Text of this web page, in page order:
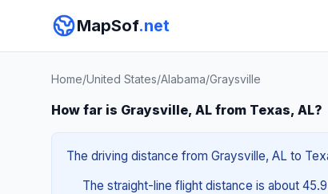
MapSof.net
Home/United States/Alabama/Graysville
How far is Graysville, AL from Texas, AL?
The driving distance from Graysville, AL to
The straight-line flight distance is about